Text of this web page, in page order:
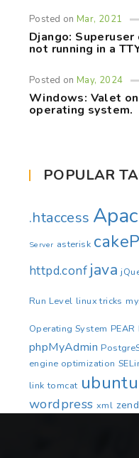
Posted onMar, 2021
Django:
not running in a
Posted onMay, 2024
Windows: Valet
operating system.
POPULAR
.htaccess
Server asterisk
httpd.conf java
Run Level linux tricks
Operating System PEAR
phpMyAdmin
engine optimization
link tomcat ubuntu
wordpress xml zend